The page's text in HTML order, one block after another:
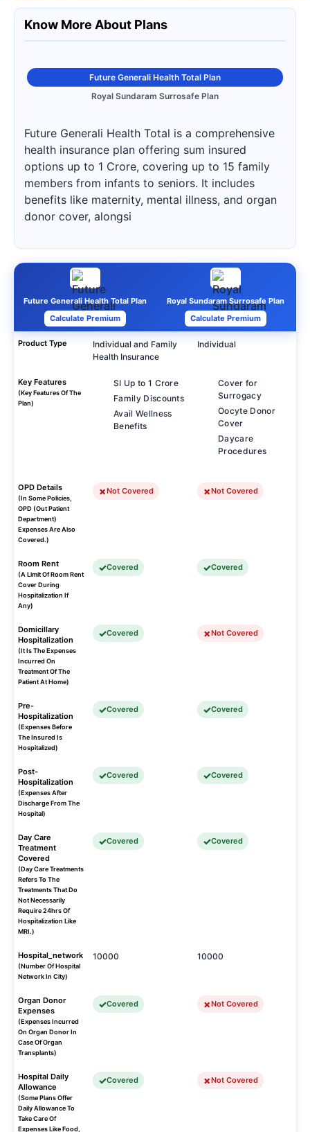
Know More About Plans
Future Generali Health Total Plan
Royal Sundaram Surrosafe Plan
Future Generali Health Total is a comprehensive
health insurance plan offering sum insured
options up to 1 Crore, covering up to 15 family
members from infants to seniors. It includes
benefits like maternity, mental illness, and organ
donor cover, alongsi
Future Generali Health Total Plan
Calculate Premium
Royal Sundaram Surrosafe Plan
Calculate Premium
Product Type
Individual and Family
Health Insurance
Individual
Key Features
(Key Features Of The
Plan)
SI Up to 1 Crore
Family Discounts
Avail Wellness
Benefits
Cover for
Surrogacy
Oocyte Donor
Cover
Daycare
Procedures
OPD Details
(In Some Policies,
OPD (Out Patient
Department)
Expenses Are Also
Covered.)
Not Covered Not Covered
Room Rent
(A Limit Of Room Rent
Cover During
Hospitalization If
Any)
Covered Covered
Domicillary
Hospitalization
(It Is The Expenses
Incurred On
Treatment Of The
Patient At Home)
Covered Not Covered
Pre-
Hospitalization
(Expenses Before
The Insured Is
Hospitalized)
Covered Covered
Post-
Hospitalization
(Expenses After
Discharge From The
Hospital)
Covered Covered
Day Care
Treatment
Covered
(Day Care Treatments
Refers To The
Treatments That Do
Not Necessarily
Require 24hrs Of
Hospitalization Like
MRI.)
Covered Covered
Hospital_network
(Number Of Hospital
Network In City)
10000 10000
Organ Donor
Expenses
(Expenses Incurred
On Organ Donor In
Case Of Organ
Transplants)
Covered Not Covered
Hospital Daily
Allowance
(Some Plans Offer
Daily Allowance To
Take Care Of
Expenses Like Food,
Covered Not Covered